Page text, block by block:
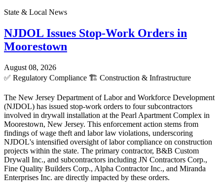
State & Local News
NJDOL Issues Stop-Work Orders in
Moorestown
August 08, 2026
✅ Regulatory Compliance 🏗️ Construction & Infrastructure
The New Jersey Department of Labor and Workforce Development
(NJDOL) has issued stop-work orders to four subcontractors
involved in drywall installation at the Pearl Apartment Complex in
Moorestown, New Jersey. This enforcement action stems from
findings of wage theft and labor law violations, underscoring
NJDOL's intensified oversight of labor compliance on construction
projects within the state. The primary contractor, B&B Custom
Drywall Inc., and subcontractors including JN Contractors Corp.,
Fine Quality Builders Corp., Alpha Contractor Inc., and Miranda
Enterprises Inc. are directly impacted by these orders.